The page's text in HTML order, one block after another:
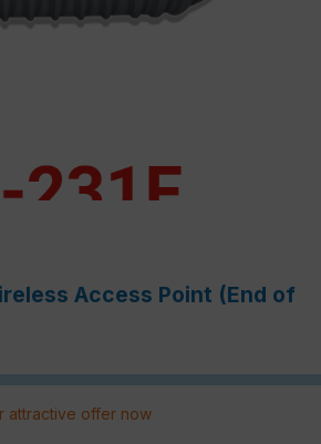
Access Point (End of
attractive offer now